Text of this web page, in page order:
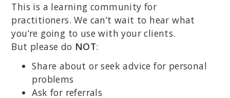
This is a learning community for
practitioners. We can’t wait to hear what
you’re going to use with your clients.
But please do NOT:
Share about or seek advice for personal
problems
Ask for referrals